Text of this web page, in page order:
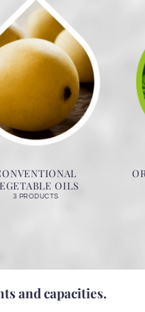
OILS
3 PRODUCTS
and capacities.